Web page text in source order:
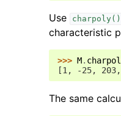
Use charpoly()
characteristic
>>> M.
[1, -25,
The same